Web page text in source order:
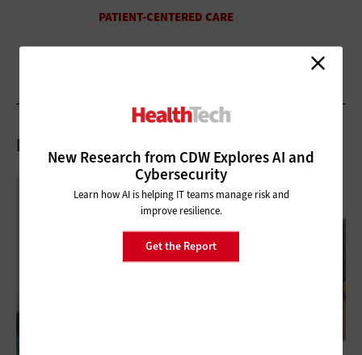
New Research from CDW Explores AI and
Cybersecurity
Learn how AI is helping IT teams manage risk and
improve resilience.
Get the Report
Related Articles